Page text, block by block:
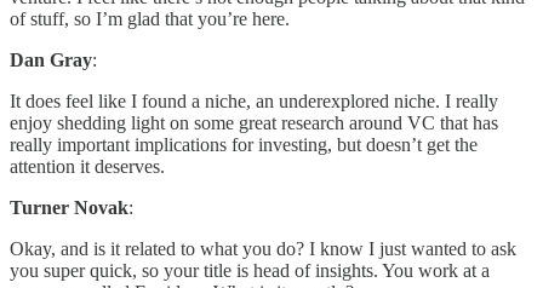
of stuff, so I’m glad that you’re here.
Dan Gray:
It does feel like I found a niche, an underexplored niche. I really
enjoy shedding light on some great research around VC that has
really important implications for investing, but doesn’t get the
attention it deserves.
Turner Novak:
Okay, and is it related to what you do? I know I just wanted to ask
you super quick, so your title is head of insights. You work at a